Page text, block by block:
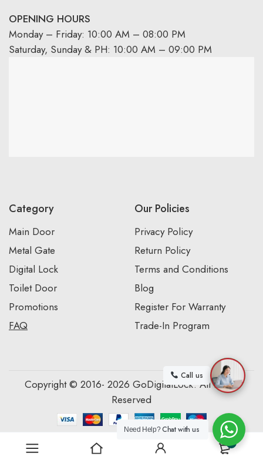
OPENING HOURS
Monday – Friday: 10:00 AM – 08:00 PM
Saturday, Sunday & PH: 10:00 AM – 09:00 PM
Category
Main Door
Metal Gate
Digital Lock
Toilet Door
Promotions
FAQ
Our Policies
Privacy Policy
Return Policy
Terms and Conditions
Blog
Register For Warranty
Trade-In Program
Copyright © 2016- 2026 GoDigitalLock. All Rights
Reserved
Call us
Need Help?Chat with us